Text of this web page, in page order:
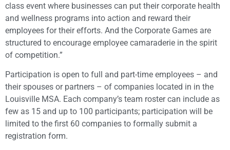
class event where businesses can put their corporate health
and wellness programs into action and reward their
employees for their efforts. And the Corporate Games are
structured to encourage employee camaraderie in the spirit
of competition.”
Participation is open to full and part-time employees – and
their spouses or partners – of companies located in in the
Louisville MSA. Each company’s team roster can include as
few as 15 and up to 100 participants; participation will be
limited to the first 60 companies to formally submit a
registration form.